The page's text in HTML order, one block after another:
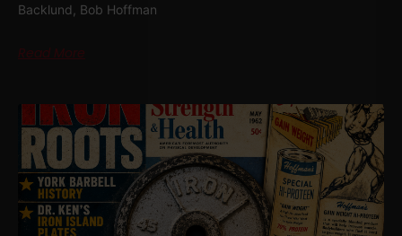
Backlund, Bob Hoffman
Read More